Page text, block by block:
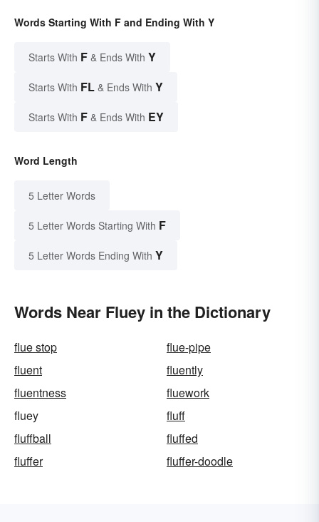
Words Starting With F and Ending With Y
Starts With F & Ends With Y
Starts With FL & Ends With Y
Starts With F & Ends With EY
Word Length
5 Letter Words
5 Letter Words Starting With F
5 Letter Words Ending With Y
Words Near Fluey in the Dictionary
flue stop
flue-pipe
fluent
fluently
fluentness
fluework
fluey
fluff
fluffball
fluffed
fluffer
fluffer-doodle